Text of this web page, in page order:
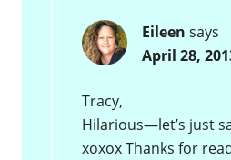
Eileen says
April 28,
Tracy,
Hilarious—let’s just
xoxox Thanks for